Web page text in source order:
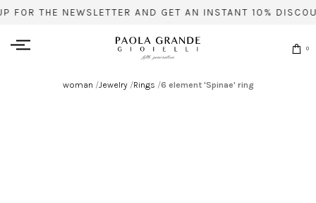
FOR THE NEWSLETTER AND GET AN INSTANT 10%
0
woman /Jewelry/Rings /6 element 'Spinae' ring